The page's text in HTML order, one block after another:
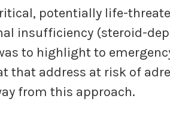
potentially life-
insufficiency (steroid-
was to highlight to
that address at risk of
from this approach.